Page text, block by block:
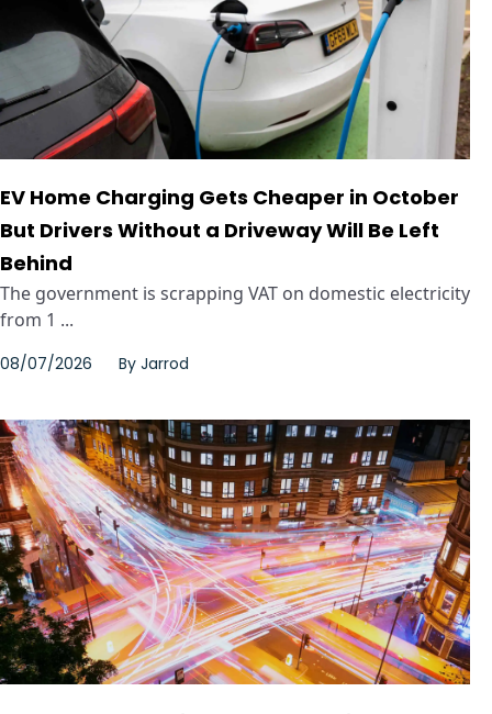
EV Home Charging Gets Cheaper in October
But Drivers Without a Driveway Will Be Left
Behind
The government is scrapping VAT on domestic electricity
from 1 ...
08/07/2026 By Jarrod